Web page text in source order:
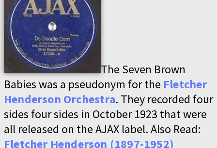
The Seven Brown
Babies was a pseudonym for the Fletcher
Henderson Orchestra. They recorded four
sides four sides in October 1923 that were
all released on the AJAX label. Also Read:
Fletcher Henderson (1897-1952)